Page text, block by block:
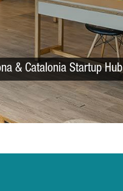
& Catalonia Startup Hub